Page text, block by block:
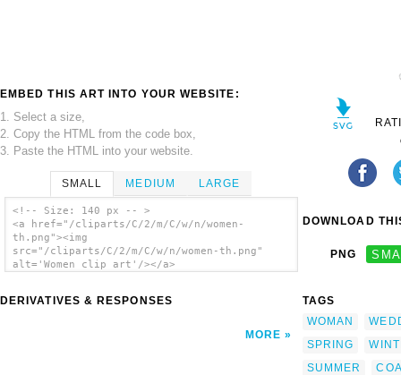
EMBED THIS ART INTO YOUR WEBSITE:
1. Select a size,
2. Copy the HTML from the code box,
3. Paste the HTML into your website.
SMALL MEDIUM LARGE
<!-- Size: 140 px -- >
<a href="/cliparts/C/2/m/C/w/n/women-
th.png"><img
src="/cliparts/C/2/m/C/w/n/women-th.png"
alt='Women clip art'/></a>
DERIVATIVES & RESPONSES
MORE
DOWNLOAD
PNG
TAGS
WOMAN
SPRING
SUMMER